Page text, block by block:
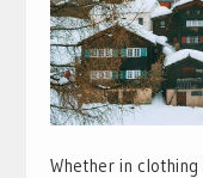
Whether in